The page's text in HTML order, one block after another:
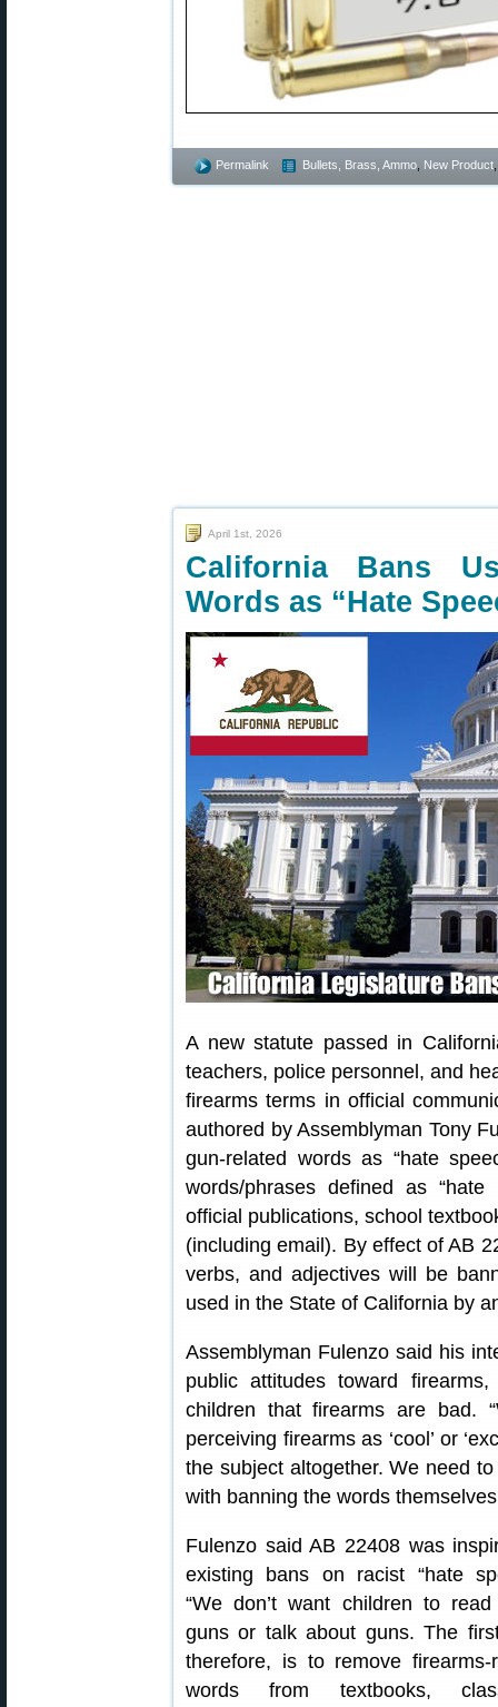
Permalink Bullets, Brass, Ammo New Product
April 1st, 2026
California Bans
Words as “Hate
A new statute passed in
teachers, police personnel, and
firearms terms in official
authored by Assemblyman Tony
gun-related words as “hate
words/phrases defined as
official publications, school
(including email). By effect of AB
verbs, and adjectives will be
used in the State of California by
Assemblyman Fulenzo said his
public attitudes toward
children that firearms are bad.
perceiving firearms as ‘cool’ or
the subject altogether. We need
with banning the words
Fulenzo said AB 22408 was
existing bans on racist “hate
“We don’t want children to read
guns or talk about guns. The
therefore, is to remove firearms-
words from textbooks,